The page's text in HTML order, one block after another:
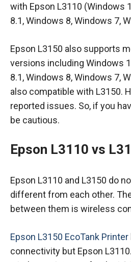
with Epson L3110 (Windows
8.1, Windows 8, Windows 7,
Epson L3150 also supports
versions including Windows
8.1, Windows 8, Windows 7,
also compatible with L3150.
reported issues. So, if you
be cautious.
Epson L3110 vs
Epson L3110 and L3150 do
different from each other.
between them is wireless
Epson L3150 EcoTank Printer
connectivity but Epson